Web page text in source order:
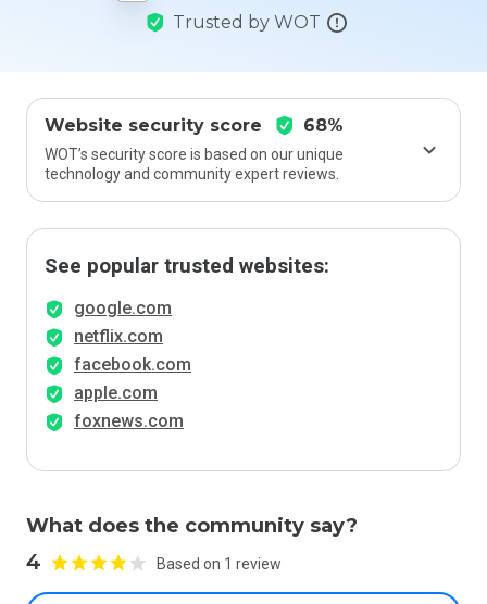
Trusted by WOT
Website security score 68%
WOT’s security score is based on our unique
technology and community expert reviews.
See popular trusted websites:
google.com
netflix.com
facebook.com
apple.com
foxnews.com
What does the community say?
4 Based on 1 review